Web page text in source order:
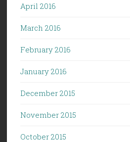
April 2016
March 2016
February 2016
January 2016
December 2015
November 2015
October 2015